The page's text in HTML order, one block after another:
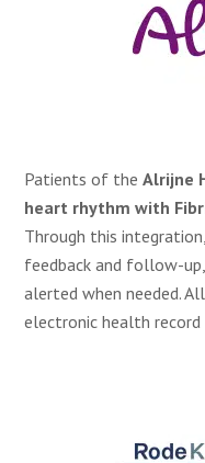
Patients of theAlrijne
heart rhythm with
Through this
feedback and follow-
alerted when needed.
electronic health record